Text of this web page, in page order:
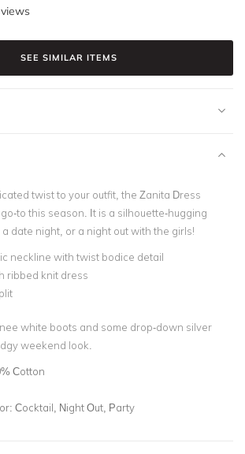
SEE SIMILAR ITEMS
twist to your outfit, the Zanita Dress
to this season. It is a silhouette-hugging
date night, or a night out with the girls!
neckline with twist bodice detail
ribbed knit dress
white boots and some drop-down silver
weekend look.
Cotton
Cocktail, Night Out, Party